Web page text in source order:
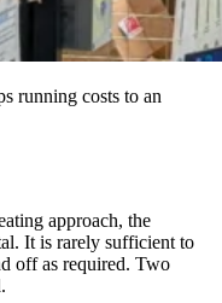
running costs to an
approach, the
It is rarely sufficient to
off as required. Two